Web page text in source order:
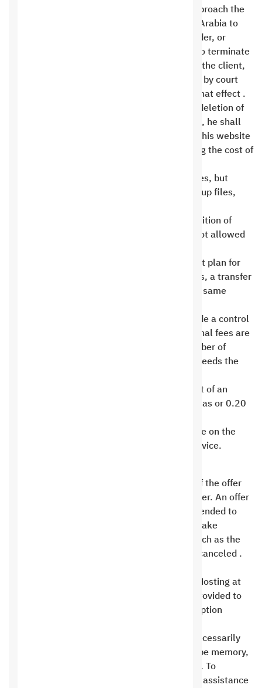
administrators. The client has the right to approach the
relevant authorities in the Kingdom of Saudi Arabia to
file a complaint. Attempting to defame, slander, or
slander in any way gives the client full right to terminate
the contract, refuse to provide any service to the client,
and suspend or deactivate the service except by court
order after a court order has been issued to that effect .
In the event that the customer requests the deletion of
the customer area, subscription, and website, he shall
not be entitled to claim any backup copies of his website
or restore the subscription except after paying the cost of
Saudi Hosting offers unlimited hosting services, but
these services may not be used to store backup files,
All shared hosting plans do not allow the addition of
additional domains . Download centers are not allowed
If a customer wishes to move from his current plan for
any service on Saudi Hosting to the new plans, a transfer
fee of 50 riyals is paid to the new plan on the same
Server plans (full, virtual, cloud) do not include a control
panel license. cPanel . Upon request, additional fees are
charged to the basic service price. If the number of
website accounts on the licensed servers exceeds the
(Cloud) Number of hundred accounts, the cost of an
additional account is calculated at 0.75 halalas or 0.20
Hosting plans are for hosting only one website on the
plan and we do not allow Addon Domains service.
The promotional offer ends upon expiration of the offer
period and cannot be extended to the customer. An offer
targeted at a specific category cannot be extended to
another category. If the customer wishes to take
advantage of the offer, any other discount, such as the
discount for Gold or Silver members, will be canceled .
Free hosting is no longer available on Saudi Hosting at
this time, and an alternative plan has been provided to
customers in the event that their free subscription
Your site’s resource consumption does not necessarily
mean space or data transfer usage. It could be memory,
processor, or any of your allocated resources. To
confirm, please contact technical support for assistance